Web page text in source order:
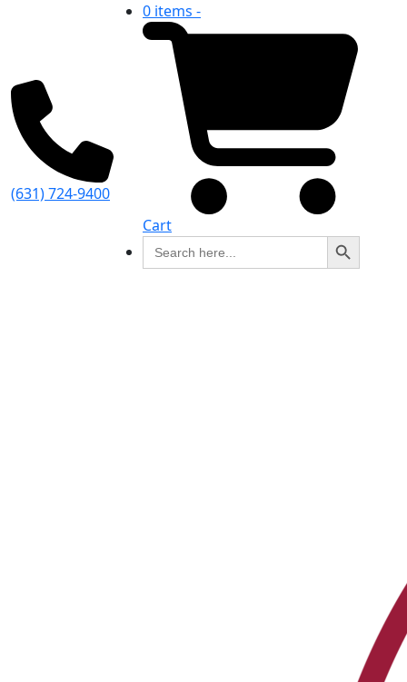
(631) 724-9400
0 items -
Cart
Search
for:
Search Button